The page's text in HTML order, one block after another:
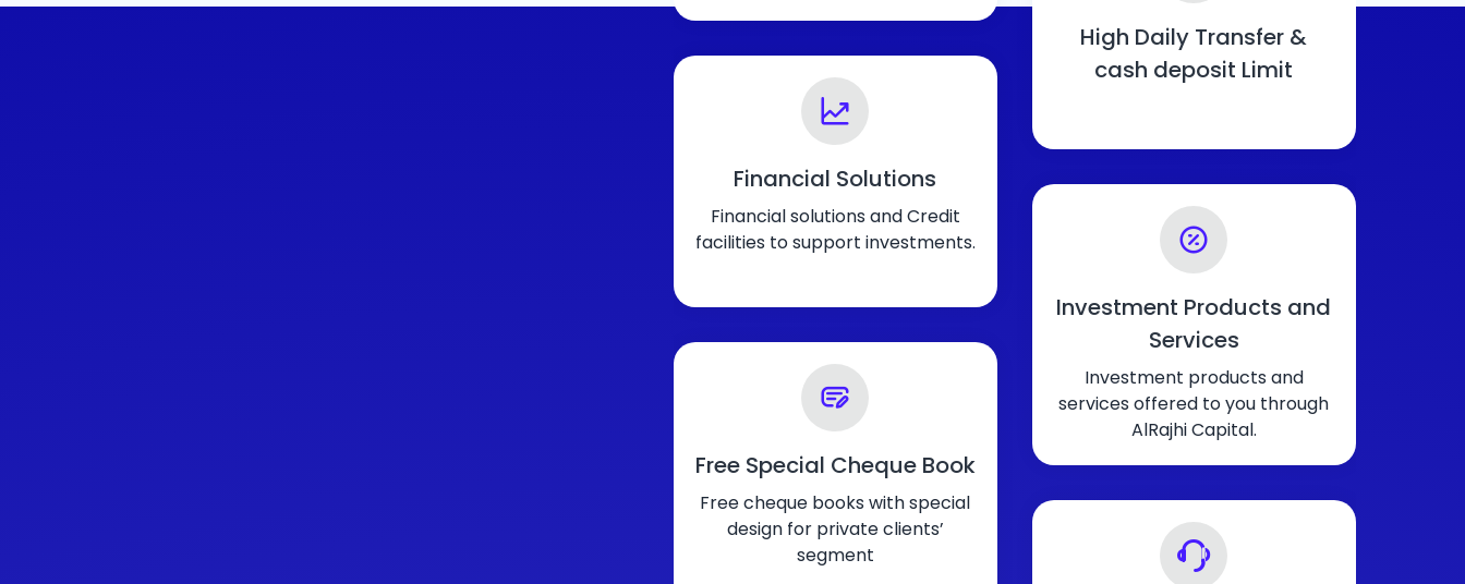
High Daily Transfer &
cash deposit Limit
Financial Solutions
Financial solutions and Credit
facilities to support investments.
Investment Products and
Services
Investment products and
services offered to you through
AlRajhi Capital.
Free Special Cheque Book
Free cheque books with special
design for private clients’
segment